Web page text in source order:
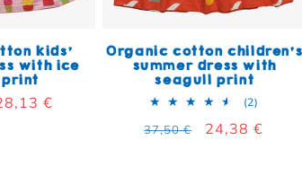
kids'
with ice
price
€
Organic cotton children's
summer dress with
seagull print
(2)
Regular price
37,50 € Sale price
24,38 €